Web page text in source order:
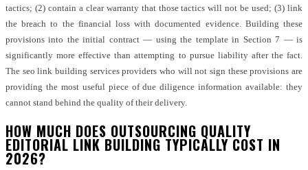
tactics; (2) contain a clear warranty that those tactics will not be used; (3) link
the breach to the financial loss with documented evidence. Building these
provisions into the initial contract — using the template in Section 7 — is
significantly more effective than attempting to pursue liability after the fact.
The seo link building services providers who will not sign these provisions are
providing the most useful piece of due diligence information available: they
cannot stand behind the quality of their delivery.
HOW MUCH DOES OUTSOURCING QUALITY
EDITORIAL LINK BUILDING TYPICALLY COST IN
2026?